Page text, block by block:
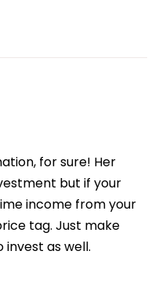
for sure! Her
but if your
income from your
tag. Just make
as well.